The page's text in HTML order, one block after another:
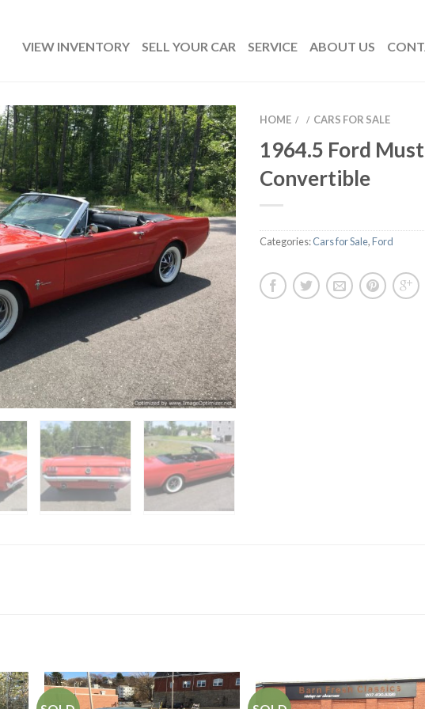
VIEW INVENTORY SELL YOUR CAR SERVICE ABOUT US
HOME / / CARS FOR SALE
1964.5 Ford
Convertible
Categories:Cars for Sale,Ford